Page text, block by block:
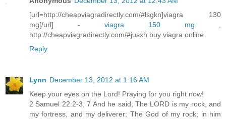
[url=http://cheapviagradirectly.com/#lsgkn]viagra 130
mg[/url] - viagra 150 mg
http://cheapviagradirectly.com/#jusxh buy viagra online
Reply
Lynn December 13, 2012 at 1:16 AM
Keep your eyes on the Lord! Praying for you right now!
2 Samuel 22:2-3, 7 And he said, The LORD is my rock, and
my fortress, and my deliverer; The God of my rock; in him